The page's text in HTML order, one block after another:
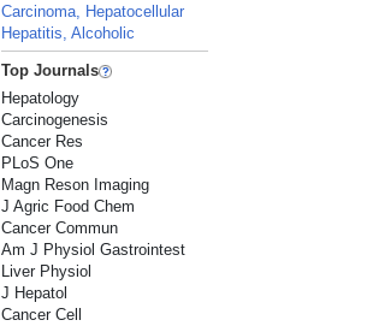
Carcinoma, Hepatocellular
Hepatitis, Alcoholic
Top Journals
Hepatology
Carcinogenesis
Cancer Res
PLoS One
Magn Reson Imaging
J Agric Food Chem
Cancer Commun
Am J Physiol Gastrointest
Liver Physiol
J Hepatol
Cancer Cell